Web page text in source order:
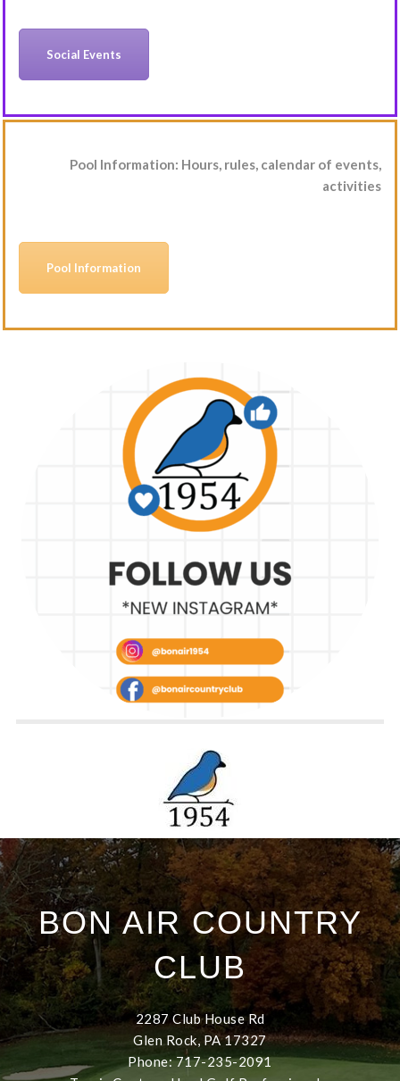
Social Events
Pool Information: Hours, rules, calendar of events,
activities
Pool Information
BON AIR COUNTRY
CLUB
2287 Club House Rd
Glen Rock, PA 17327
Phone: 717-235-2091